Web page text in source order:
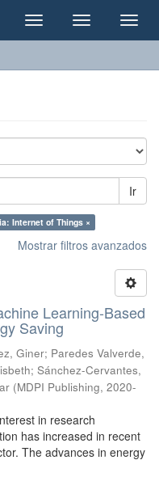
Cambiar
navegación
Cambiar
navegación
Ir
Internet of Things ×
Mostrar filtros avanzados
Learning-Based
Saving
Giner; Paredes Valverde,
; Sánchez-Cervantes,
(MDPI Publishing, 2020-
in research
has increased in recent
The advances in energy